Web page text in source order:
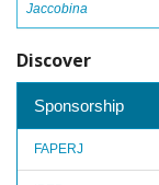
Jaccobina
Discover
Sponsorship
FAPERJ